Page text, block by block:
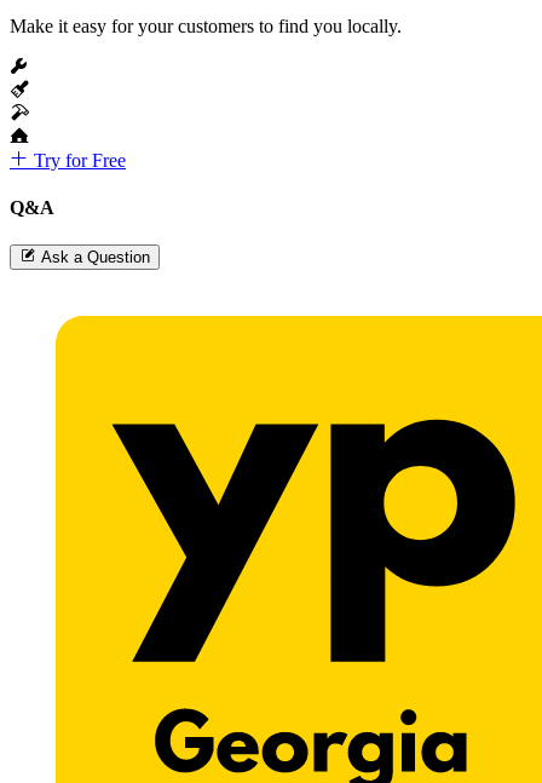
Make it easy for your customers to find you locally.
Try for Free
Q&A
Ask a Question